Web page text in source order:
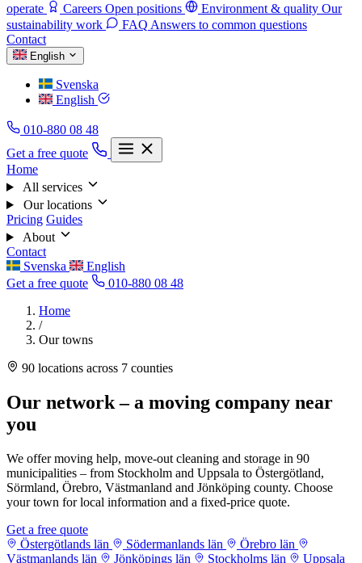
operate
Careers Open positions Environment & quality Our
sustainability work
FAQ Answers to common questions
Contact
English
Svenska
English
010-880 08 48
Get a free quote
Home
All services
Our locations
Pricing Guides
About
Contact
Svenska
English
Get a free quote
010-880 08 48
Home
/
Our towns
90 locations across 7 counties
Our network – a moving company near
you
We offer moving help, move-out cleaning and storage in 90
municipalities – from Stockholm and Uppsala to Östergötland,
Sörmland, Örebro, Västmanland and Jönköping county. Choose
your town for local information and a fixed-price quote.
Get a free quote
Östergötlands län
Södermanlands län
Örebro län
Västmanlands län
Jönköpings län Stockholms län Uppsala